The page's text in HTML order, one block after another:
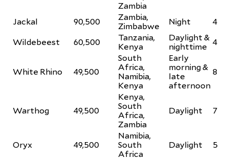
Zambia
Jackal 90,500
Zambia,
Zimbabwe
Night
4
Wildebeest
60,500
Tanzania,
Kenya
Daylight &
nighttime 4
White Rhino 49,500
South
Africa,
Namibia,
Kenya
Early
morning &
late
afternoon
8
Warthog 49,500
Kenya,
South
Africa,
Zambia
Daylight 7
Oryx 49,500
Namibia,
South
Africa
Daylight 5